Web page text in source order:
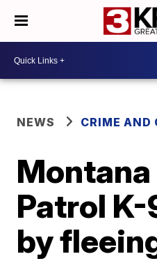
NEWS CRIME AND
Patrol
by